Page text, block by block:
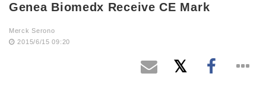
Genea Biomedx Receive CE Mark
Merck Serono
2015/6/15 09:20